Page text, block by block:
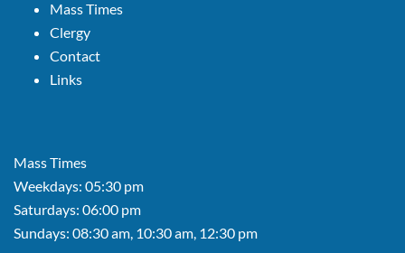
Mass Times
Clergy
Contact
Links
Mass Times
Weekdays: 05:30 pm
Saturdays: 06:00 pm
Sundays: 08:30 am, 10:30 am, 12:30 pm